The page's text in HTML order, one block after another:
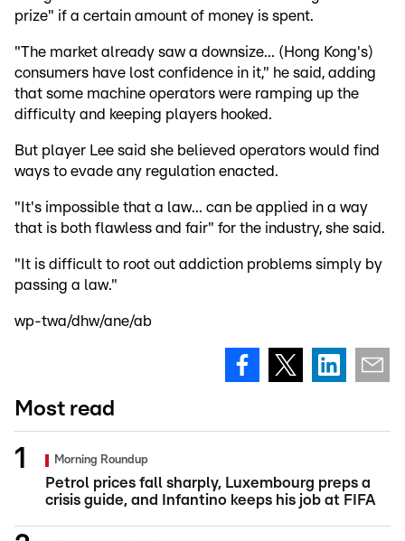
prize" if a certain amount of money is spent.
"The market already saw a downsize... (Hong Kong's)
consumers have lost confidence in it," he said, adding
that some machine operators were ramping up the
difficulty and keeping players hooked.
But player Lee said she believed operators would find
ways to evade any regulation enacted.
"It's impossible that a law... can be applied in a way
that is both flawless and fair" for the industry, she said.
"It is difficult to root out addiction problems simply by
passing a law."
wp-twa/dhw/ane/ab
Most read
Morning Roundup
Petrol prices fall sharply, Luxembourg preps a
crisis guide, and Infantino keeps his job at FIFA